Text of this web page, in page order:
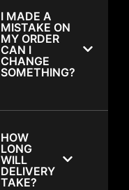
I MADE A
MISTAKE ON
MY ORDER
CAN I
CHANGE
SOMETHING?
HOW
LONG
WILL
DELIVERY
TAKE?